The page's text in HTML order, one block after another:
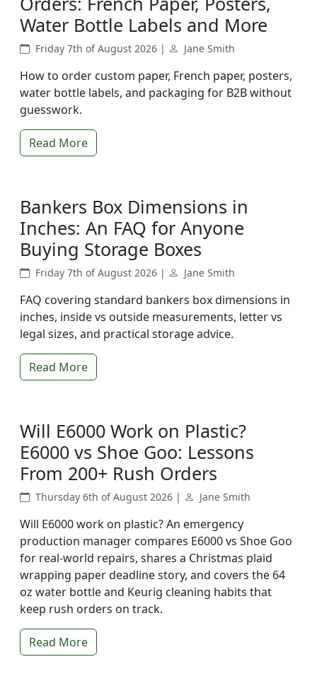
Water Bottle Labels and More
Friday 7th of August 2026 | Jane Smith
How to order custom paper, French paper, posters,
water bottle labels, and packaging for B2B without
guesswork.
Read More
Bankers Box Dimensions in
Inches: An FAQ for Anyone
Buying Storage Boxes
Friday 7th of August 2026 | Jane Smith
FAQ covering standard bankers box dimensions in
inches, inside vs outside measurements, letter vs
legal sizes, and practical storage advice.
Read More
Will E6000 Work on Plastic?
E6000 vs Shoe Goo: Lessons
From 200+ Rush Orders
Thursday 6th of August 2026 | Jane Smith
Will E6000 work on plastic? An emergency
production manager compares E6000 vs Shoe Goo
for real-world repairs, shares a Christmas plaid
wrapping paper deadline story, and covers the 64
oz water bottle and Keurig cleaning habits that
keep rush orders on track.
Read More